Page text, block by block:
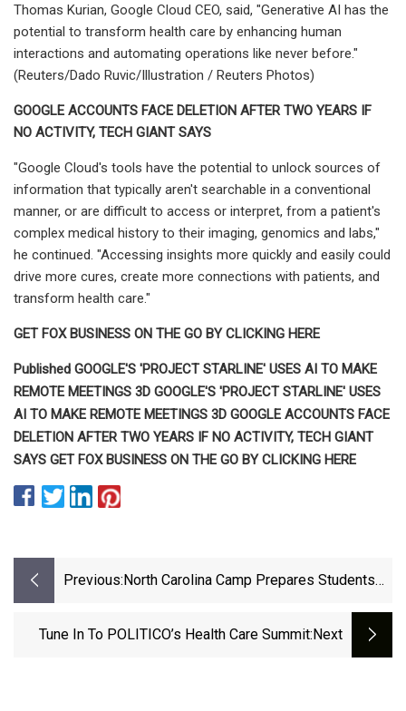
Thomas Kurian, Google Cloud CEO, said, "Generative AI has the
potential to transform health care by enhancing human
interactions and automating operations like never before."
(Reuters/Dado Ruvic/Illustration / Reuters Photos)
GOOGLE ACCOUNTS FACE DELETION AFTER TWO YEARS IF
NO ACTIVITY, TECH GIANT SAYS
"Google Cloud's tools have the potential to unlock sources of
information that typically aren't searchable in a conventional
manner, or are difficult to access or interpret, from a patient's
complex medical history to their imaging, genomics and labs,"
he continued. "Accessing insights more quickly and easily could
drive more cures, create more connections with patients, and
transform health care."
GET FOX BUSINESS ON THE GO BY CLICKING HERE
Published GOOGLE'S 'PROJECT STARLINE' USES AI TO MAKE
REMOTE MEETINGS 3D GOOGLE'S 'PROJECT STARLINE' USES
AI TO MAKE REMOTE MEETINGS 3D GOOGLE ACCOUNTS FACE
DELETION AFTER TWO YEARS IF NO ACTIVITY, TECH GIANT
SAYS GET FOX BUSINESS ON THE GO BY CLICKING HERE
Previous: North Carolina Camp Prepares Students
Tune In To POLITICO’s Health Care Summit:next